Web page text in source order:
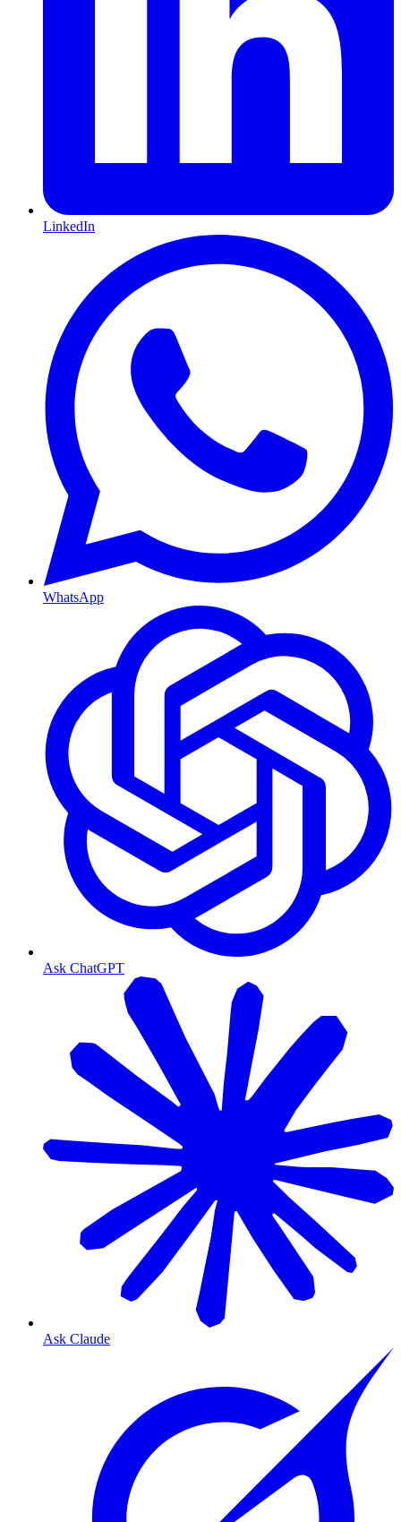
LinkedIn
WhatsApp
Ask ChatGPT
Ask Claude